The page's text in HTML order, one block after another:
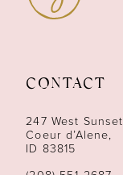
13
14
CONTACT
247 West Sunset,
Coeur d’Alene,
ID 83815